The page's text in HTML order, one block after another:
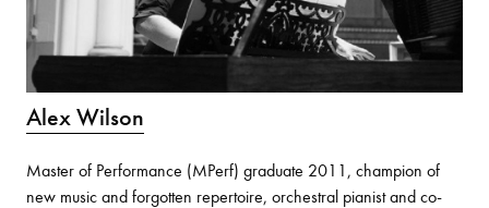
Alex Wilson
Master of Performance (MPerf) graduate 2011, champion of
new music and forgotten repertoire, orchestral pianist and co-